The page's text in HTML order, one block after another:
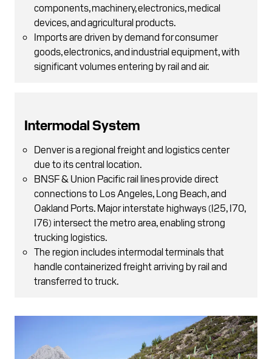
components, machinery, electronics, medical
devices, and agricultural products.
Imports are driven by demand for consumer
goods, electronics, and industrial equipment, with
significant volumes entering by rail and air.
Intermodal System
Denver is a regional freight and logistics center
due to its central location.
BNSF & Union Pacific rail lines provide direct
connections to Los Angeles, Long Beach, and
Oakland Ports. Major interstate highways (I25, I70,
I76) intersect the metro area, enabling strong
trucking logistics.
The region includes intermodal terminals that
handle containerized freight arriving by rail and
transferred to truck.